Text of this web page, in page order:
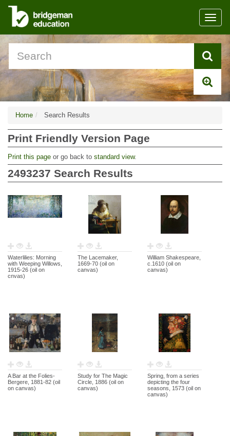
Home Search Results
Print Friendly Version Page
Print this page or go back to standard view.
2493237 Search Results
Waterlilies: Morning
with Weeping Willows,
1915-26 (oil on
cnvas)
The Lacemaker,
1669-70 (oil on
canvas)
William Shakespeare,
c.1610 (oil on
canvas)
A Bar at the Folies-
Bergere, 1881-82 (oil
on canvas)
Study for The Magic
Circle, 1886 (oil on
canvas)
Spring, from a series
depicting the four
seasons, 1573 (oil on
canvas)